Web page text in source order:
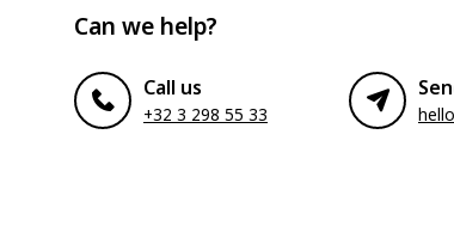
Can we help?
Call us
+32 3 298 55 33